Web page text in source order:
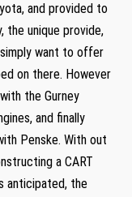
and provided to
the unique provide,
want to offer
on there. However
the Gurney
and finally
Penske. With out
a CART
anticipated, the